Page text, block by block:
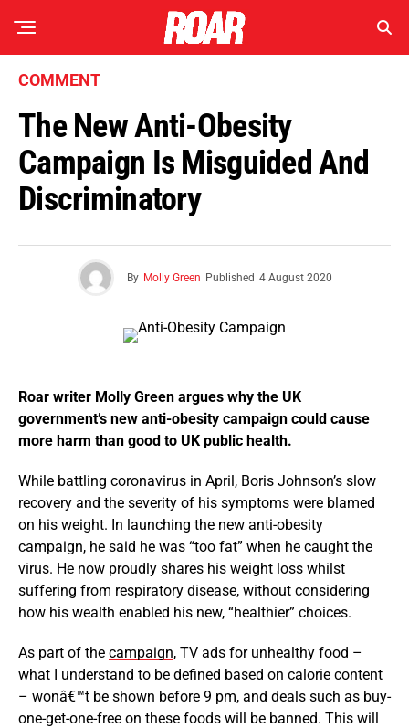
COMMENT
The New Anti-Obesity
Campaign Is Misguided And
Discriminatory
By Molly Green Published 4 August 2020
Roar writer Molly Green argues why the UK
government’s new anti-obesity campaign could cause
more harm than good to UK public health.
While battling coronavirus in April, Boris Johnson’s slow
recovery and the severity of his symptoms were blamed
on his weight. In launching the new anti-obesity
campaign, he said he was “too fat” when he caught the
virus. He now proudly shares his weight loss whilst
suffering from respiratory disease, without considering
how his wealth enabled his new, “healthier” choices.
As part of the campaign, TV ads for unhealthy food –
what I understand to be defined based on calorie content
– wonâ€™t be shown before 9 pm, and deals such as buy-
one-get-one-free on these foods will be banned. This will